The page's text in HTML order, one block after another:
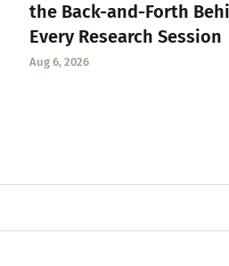
the Back-and-Forth
Every Research Session
Aug 6, 2026